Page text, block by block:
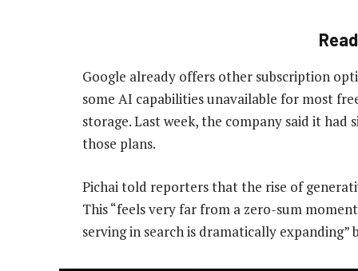
Google already offers other subscription
some AI capabilities unavailable for most
storage. Last week, the company said it had
those plans.
Pichai told reporters that the rise of
This “feels very far from a zero-sum
serving in search is dramatically expanding”